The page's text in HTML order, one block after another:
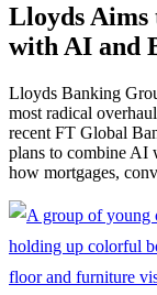
Lloyds
with AI and
Lloyds Banking
most radical
recent FT Global
plans to combine AI
how mortgages,